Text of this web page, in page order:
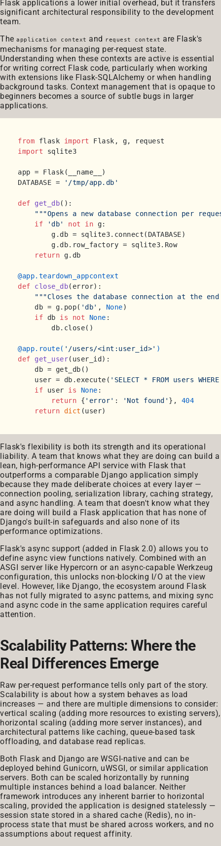
Flask applications a lower initial overhead, but it transfers
significant architectural responsibility to the development
team.
The application context and request context are Flask's
mechanisms for managing per-request state.
Understanding when these contexts are active is essential
for writing correct Flask code, particularly when working
with extensions like Flask-SQLAlchemy or when handling
background tasks. Context management that is opaque to
beginners becomes a source of subtle bugs in larger
applications.
from flask import
import sqlite3
app = Flask(__name__)
DATABASE =
'/tmp/app.db'
def get_db():
"""Opens a new database connection per
if
'db' not in g:
        g.db = sqlite3.connect(DATABASE)
        g.db.row_factory = sqlite3.Row
return g.db
@app.teardown_appcontext
def
close_db( error):
"""Closes the database connection at the
    db = g.pop(
'db' , None)
if db is not None :
        db.close()
@app.route( '/users/<int:user_id>' )
def
get_user( user_id ):
    db = get_db()
    user = db.execute(
'SELECT * FROM users
if user is None :
return { 'error' : 'Not found' }, 404
return dict
Flask's flexibility is both its strength and its operational
liability. A team that knows what they are doing can build a
lean, high-performance API service with Flask that
outperforms a comparable Django application simply
because they made deliberate choices at every layer —
connection pooling, serialization library, caching strategy,
and async handling. A team that doesn't know what they
are doing will build a Flask application that has none of
Django's built-in safeguards and also none of its
performance optimizations.
Flask's async support (added in Flask 2.0) allows you to
define async view functions natively. Combined with an
ASGI server like Hypercorn or an async-capable Werkzeug
configuration, this unlocks non-blocking I/O at the view
level. However, like Django, the ecosystem around Flask
has not fully migrated to async patterns, and mixing sync
and async code in the same application requires careful
attention.
Scalability Patterns: Where the
Real Differences Emerge
Raw per-request performance tells only part of the story.
Scalability is about how a system behaves as load
increases — and there are multiple dimensions to consider:
vertical scaling (adding more resources to existing servers),
horizontal scaling (adding more server instances), and
architectural patterns like caching, queue-based task
offloading, and database read replicas.
Both Flask and Django are WSGI-native and can be
deployed behind Gunicorn, uWSGI, or similar application
servers. Both can be scaled horizontally by running
multiple instances behind a load balancer. Neither
framework introduces any inherent barrier to horizontal
scaling, provided the application is designed statelessly —
session state stored in a shared cache (Redis), no in-
process state that must be shared across workers, and no
assumptions about request affinity.